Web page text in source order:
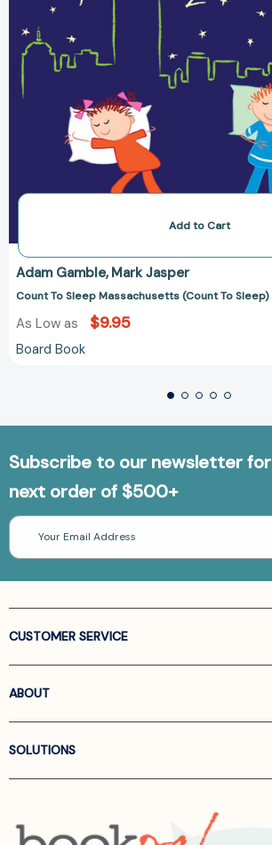
Add to Cart
Adam Gamble Mark Jasper
Count To Sleep Massachusetts (Count To
As Low as $9.95
Board Book
Subscribe to our newsletter
next order of $500+
Email
Address
CUSTOMER SERVICE
ABOUT
SOLUTIONS